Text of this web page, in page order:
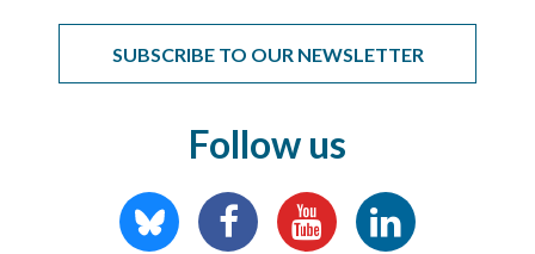
SUBSCRIBE TO OUR NEWSLETTER
Follow us